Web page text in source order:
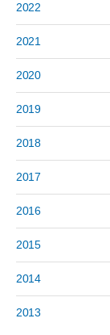
2022
2021
2020
2019
2018
2017
2016
2015
2014
2013